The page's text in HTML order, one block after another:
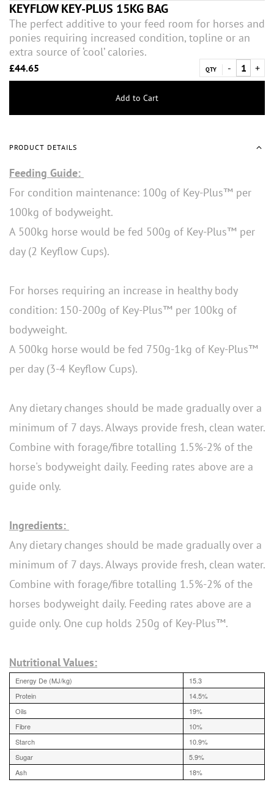
KEYFLOW KEY-PLUS 15KG BAG
The perfect additive to your feed room for horses and
ponies requiring increased condition, topline or an
extra source of ‘cool’ calories.
£44.65 QTY
Add to Cart
PRODUCT DETAILS
Feeding Guide:
For condition maintenance: 100g of Key-Plus™ per
100kg of bodyweight.
A 500kg horse would be fed 500g of Key-Plus™ per
day (2 Keyflow Cups).
For horses requiring an increase in healthy body
condition: 150-200g of Key-Plus™ per 100kg of
bodyweight.
A 500kg horse would be fed 750g-1kg of Key-Plus™
per day (3-4 Keyflow Cups).
Any dietary changes should be made gradually over a
minimum of 7 days. Always provide fresh, clean water.
Combine with forage/fibre totalling 1.5%-2% of the
horse's bodyweight daily. Feeding rates above are a
guide only.
Ingredients:
Any dietary changes should be made gradually over a
minimum of 7 days. Always provide fresh, clean water.
Combine with forage/fibre totalling 1.5%-2% of the
horses bodyweight daily. Feeding rates above are a
guide only. One cup holds 250g of Key-Plus™.
Nutritional Values:
Energy De (MJ/kg)
15.3
Protein
14.5%
Oils
19%
Fibre
10%
Starch
10.9%
Sugar
5.9%
Ash
18%